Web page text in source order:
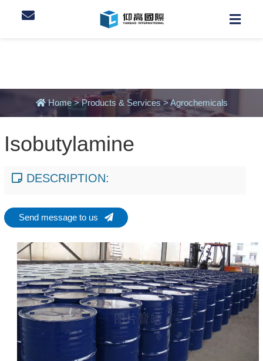
Home>Products & Services>Agrochemicals
Isobutylamine
DESCRIPTION:
Send message to us